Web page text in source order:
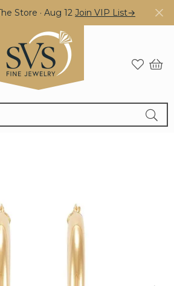
Store · Aug 12 Join VIP List→